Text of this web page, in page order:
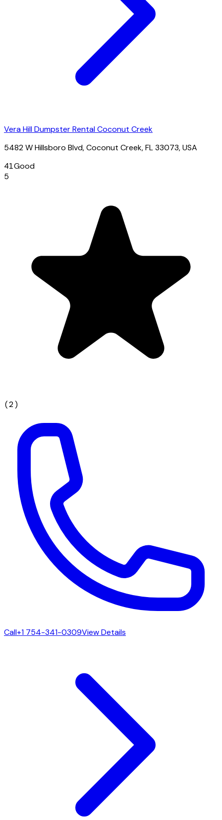
Vera Hill Dumpster Rental Coconut Creek
5482 W Hillsboro Blvd, Coconut Creek, FL 33073, USA
41Good
5
(2)
Call+1 754-341-0309View Details